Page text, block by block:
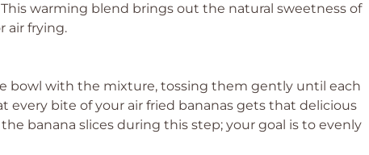
warming blend brings out the natural sweetness of
air frying.
bowl with the mixture, tossing them gently until each
every bite of your air fried bananas gets that delicious
banana slices during this step; your goal is to evenly